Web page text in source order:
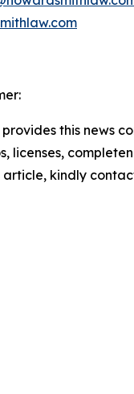
provides this news
licenses,
kindly